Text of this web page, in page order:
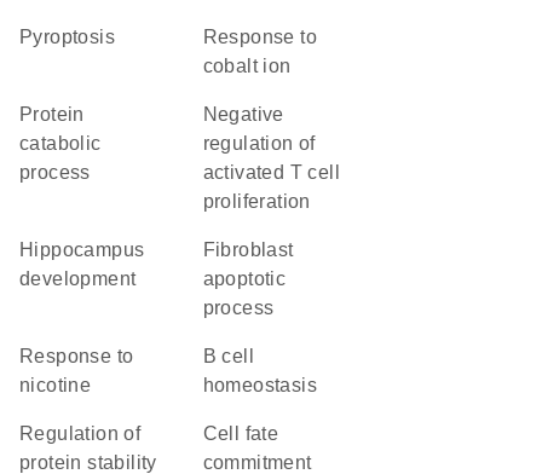
pyroptosis
response to
cobalt ion
protein
catabolic
process
negative
regulation of
activated T cell
proliferation
hippocampus
development
fibroblast
apoptotic
process
response to
nicotine
B cell
homeostasis
regulation of
protein stability
cell fate
commitment